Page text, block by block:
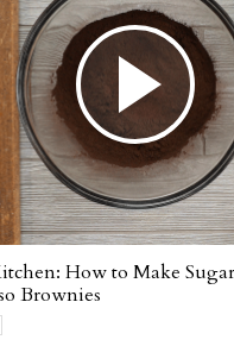
How to Make
Brownies